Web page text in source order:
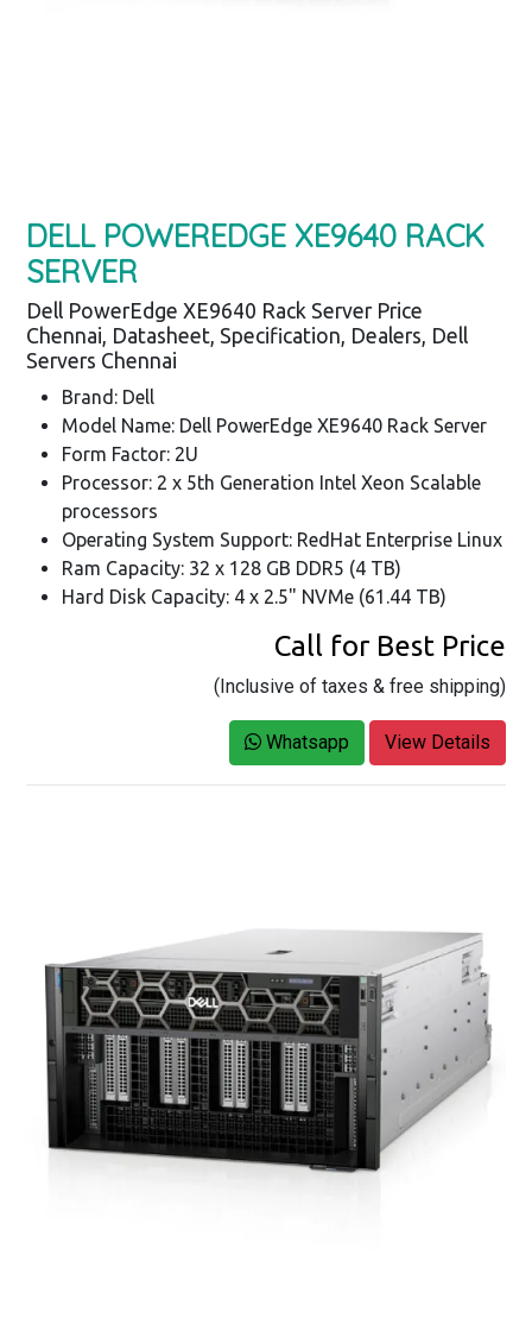
DELL POWEREDGE XE9640 RACK
SERVER
Dell PowerEdge XE9640 Rack Server Price
Chennai, Datasheet, Specification, Dealers, Dell
Servers Chennai
Brand: Dell
Model Name: Dell PowerEdge XE9640 Rack Server
Form Factor: 2U
Processor: 2 x 5th Generation Intel Xeon Scalable
processors
Operating System Support: RedHat Enterprise Linux
Ram Capacity: 32 x 128 GB DDR5 (4 TB)
Hard Disk Capacity: 4 x 2.5" NVMe (61.44 TB)
Call for Best Price
(Inclusive of taxes & free shipping)
Whatsapp View Details